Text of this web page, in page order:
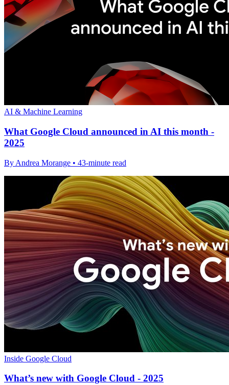
AI & Machine Learning
What Google Cloud announced in AI this month -
2025
By Andrea Morange • 43-minute read
Inside Google Cloud
What’s new with Google Cloud - 2025